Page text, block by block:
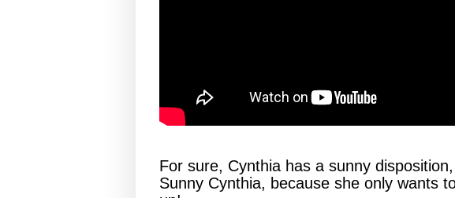
For sure, Cynthia has a sunny
Sunny Cynthia, because she only wants